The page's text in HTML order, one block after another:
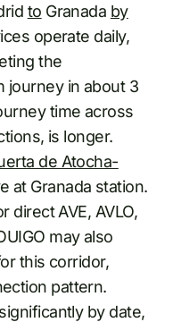
to Granada by
operate daily,
the
journey in about 3
time across
is longer.
de Atocha-
at Granada station.
direct AVE, AVLO,
may also
this corridor,
pattern.
by date,